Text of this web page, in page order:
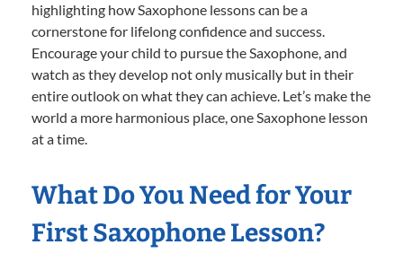
highlighting how Saxophone lessons can be a
cornerstone for lifelong confidence and success.
Encourage your child to pursue the Saxophone, and
watch as they develop not only musically but in their
entire outlook on what they can achieve. Let’s make the
world a more harmonious place, one Saxophone lesson
at a time.
What Do You Need for Your
First Saxophone Lesson?